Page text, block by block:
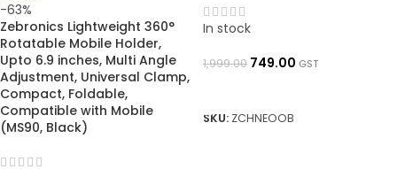
-63%
Zebronics Lightweight 360°
Rotatable Mobile Holder,
Upto 6.9 inches, Multi Angle
Adjustment, Universal Clamp,
Compact, Foldable,
Compatible with Mobile
(MS90, Black)
In stock
1,999.00 749.00 GST
SKU: ZCHNEOOB